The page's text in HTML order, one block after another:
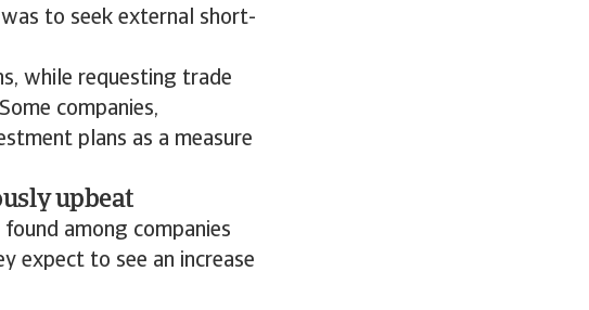
to seek external short-
while requesting trade
companies,
plans as a measure
upbeat
among companies
expect to see an increase